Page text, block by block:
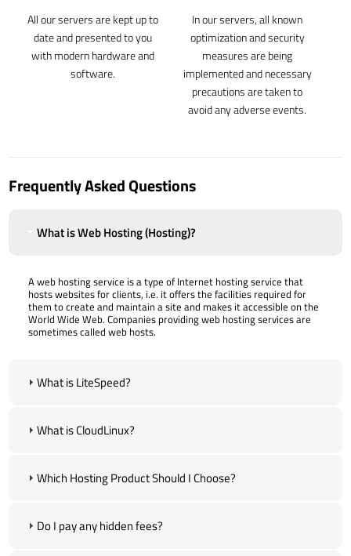
All our servers are kept up to
date and presented to you
with modern hardware and
software.
In our servers, all known
optimization and security
measures are being
implemented and necessary
precautions are taken to
avoid any adverse events.
Frequently Asked Questions
What is Web Hosting (Hosting)?
A web hosting service is a type of Internet hosting service that
hosts websites for clients, i.e. it offers the facilities required for
them to create and maintain a site and makes it accessible on the
World Wide Web. Companies providing web hosting services are
sometimes called web hosts.
What is LiteSpeed?
What is CloudLinux?
Which Hosting Product Should I Choose?
Do I pay any hidden fees?